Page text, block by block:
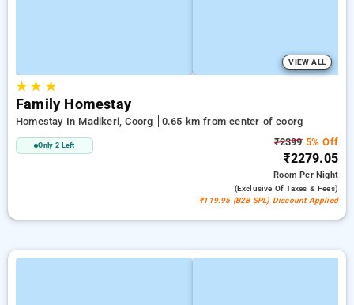
VIEW ALL
★★ ★
Family Homestay
Homestay In Madikeri, Coorg 0.65 km from center of coorg
Only 2 Left ₹23995% Off
₹2279.05
RoomPer Night
(exclusive Of Taxes & Fees)
₹119.95 (B2B SPL) Discount Applied